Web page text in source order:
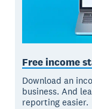
Free income
Download an
business. And
reporting easier.